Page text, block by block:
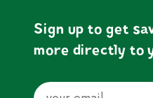
Sign up to get
more directly to
Email